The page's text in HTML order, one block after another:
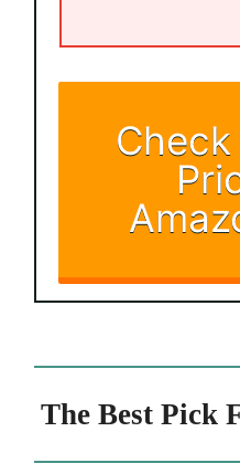
The Best Pick